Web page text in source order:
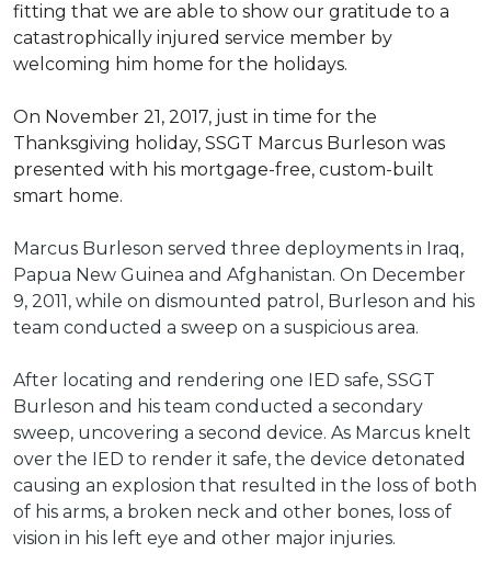
fitting that we are able to show our gratitude to a
catastrophically injured service member by
welcoming him home for the holidays.
On November 21, 2017, just in time for the
Thanksgiving holiday, SSGT Marcus Burleson was
presented with his mortgage-free, custom-built
smart home.
Marcus Burleson served three deployments in Iraq,
Papua New Guinea and Afghanistan. On December
9, 2011, while on dismounted patrol, Burleson and his
team conducted a sweep on a suspicious area.
After locating and rendering one IED safe, SSGT
Burleson and his team conducted a secondary
sweep, uncovering a second device. As Marcus knelt
over the IED to render it safe, the device detonated
causing an explosion that resulted in the loss of both
of his arms, a broken neck and other bones, loss of
vision in his left eye and other major injuries.